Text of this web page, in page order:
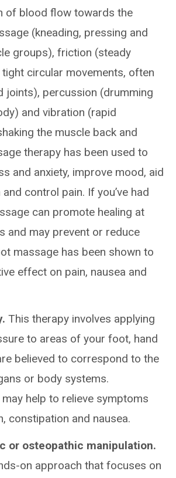
of blood flow towards the
(kneading, pressing and
groups), friction (steady
circular movements, often
joints), percussion (drumming
and vibration (rapid
the muscle back and
therapy has been used to
and anxiety, improve mood, aid
control pain. If you’ve had
can promote healing at
and may prevent or reduce
massage has been shown to
effect on pain, nausea and
This therapy involves applying
to areas of your foot, hand
believed to correspond to the
or body systems.
help to relieve symptoms
constipation and nausea.
or osteopathic manipulation.
on approach that focuses on